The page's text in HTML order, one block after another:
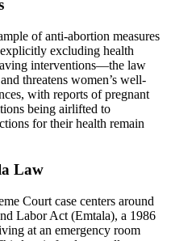
of anti-abortion measures
excluding health
interventions—the law
threatens women’s well-
with reports of pregnant
being airlifted to
for their health remain
Law
Court case centers around
Labor Act (Emtala), a 1986
at an emergency room